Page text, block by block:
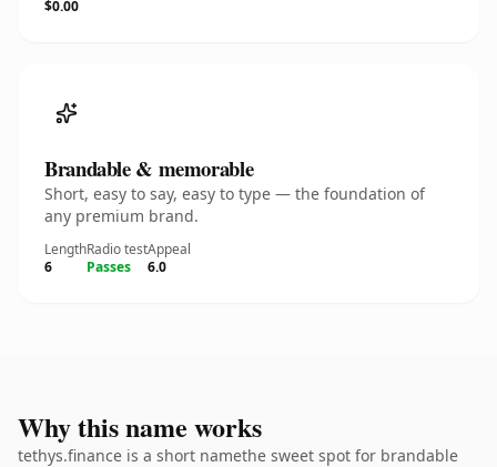
$0.00
Brandable & memorable
Short, easy to say, easy to type — the foundation of
any premium brand.
Length
6
Radio test
Passes
Appeal
6.0
Why this name works
tethys.finance is a short namethe sweet spot for brandable